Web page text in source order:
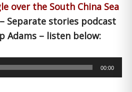
over the South China Sea
Separate stories podcast
Adams – listen below:
00:00